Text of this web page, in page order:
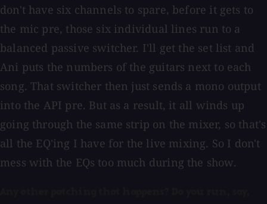
don't have six channels to spare, before it gets to
the mic pre, those six individual lines run to a
balanced passive switcher. I'll get the set list and
Ani puts the numbers of the guitars next to each
song. That switcher then just sends a mono output
into the API pre. But as a result, it all winds up
going through the same strip on the mixer, so that's
all the EQ'ing I have for the live mixing. So I don't
mess with the EQs too much during the show.